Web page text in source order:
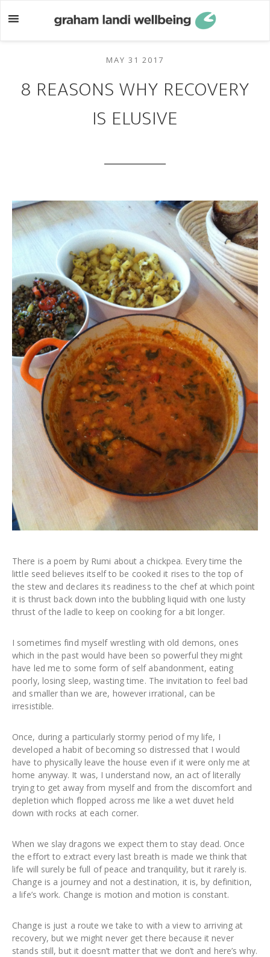
to
to
MAY 31 2017
8 REASONS WHY RECOVERY
IS ELUSIVE
There is a poem by Rumi about a chickpea. Every time the
little seed believes itself to be cooked it rises to the top of
the stew and declares its readiness to the chef at which point
it is thrust back down into the bubbling liquid with one lusty
thrust of the ladle to keep on cooking for a bit longer.
I sometimes find myself wrestling with old demons, ones
which in the past would have been so powerful they might
have led me to some form of self abandonment, eating
poorly, losing sleep, wasting time. The invitation to feel bad
and smaller than we are, however irrational, can be
irresistible.
Once, during a particularly stormy period of my life, I
developed a habit of becoming so distressed that I would
have to physically leave the house even if it were only me at
home anyway. It was, I understand now, an act of literally
trying to get away from myself and from the discomfort and
depletion which flopped across me like a wet duvet held
down with rocks at each corner.
When we slay dragons we expect them to stay dead. Once
the effort to extract every last breath is made we think that
life will surely be full of peace and tranquility, but it rarely is.
Change is a journey and not a destination, it is, by definition,
a life’s work. Change is motion and motion is constant.
Change is just a route we take to with a view to arriving at
recovery, but we might never get there because it never
stands still, but it doesn’t matter that we don’t and here’s why.